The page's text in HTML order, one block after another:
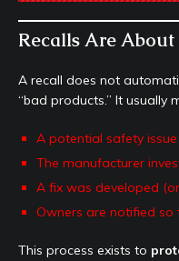
Recalls Are About
A recall does not
“bad products.” It usually
A potential safety
The manufacturer
A fix was developed
Owners are notified so
This process exists to